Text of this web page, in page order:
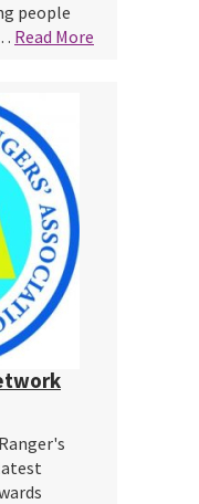
people
Read More